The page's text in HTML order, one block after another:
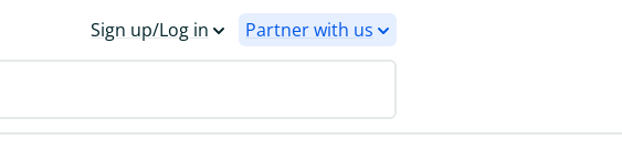
Sign up/Log in Partner with us